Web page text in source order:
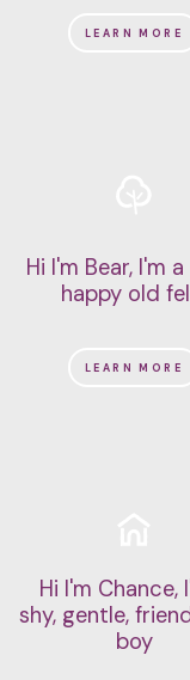
LEARN MORE
Hi I'm Bear, I'm
happy old
LEARN MORE
Hi I'm Chance,
shy, gentle,
boy